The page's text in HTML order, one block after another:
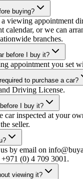
buying?
a viewing appointment
calendar, or we can
branches.
before I buy it?
appointment you set
to purchase a car?
Driving License.
I buy it?
car inspected at your
seller.
by email on
(0) 4 709 3001.
viewing it?